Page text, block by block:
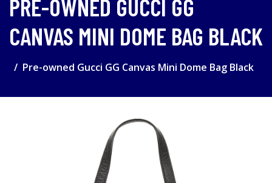
PRE-OWNED GUCCI GG
CANVAS MINI DOME BAG BLACK
Pre-owned Gucci GG Canvas Mini Dome Bag Black